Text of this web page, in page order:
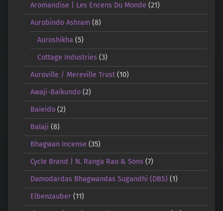
Aromandise | Les Encens Du Monde (21)
Aurobindo Ashram (8)
Auroshikha (5)
Cottage Industries (3)
Auroville / Mereville Trust(10)
Awaji-Baikundo(2)
Baieido(2)
Balaji (8)
Bhagwan Incense (35)
Cycle Brand | N. Ranga Rao & Sons(7)
Damodardas Bhagwandas Sugandhi (DBS) (1)
Elbenzauber(11)